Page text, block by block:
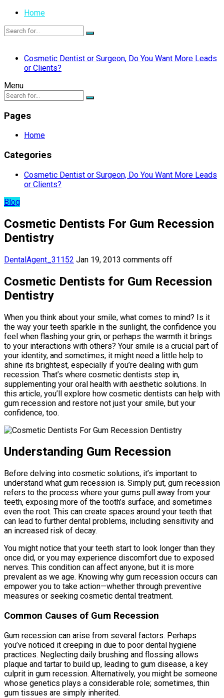
Home
Cosmetic Dentist or Surgeon, Do You Want More Leads
or Clients?
Menu
Pages
Home
Categories
Cosmetic Dentist or Surgeon, Do You Want More Leads
or Clients?
Blog
Cosmetic Dentists For Gum Recession
Dentistry
DentalAgent_31152 Jan 19, 2013 comments off
Cosmetic Dentists for Gum Recession
Dentistry
When you think about your smile, what comes to mind? Is it
the way your teeth sparkle in the sunlight, the confidence you
feel when flashing your grin, or perhaps the warmth it brings
to your interactions with others? Your smile is a crucial part of
your identity, and sometimes, it might need a little help to
shine its brightest, especially if you’re dealing with gum
recession. That’s where cosmetic dentists step in,
supplementing your oral health with aesthetic solutions. In
this article, you’ll explore how cosmetic dentists can help with
gum recession and restore not just your smile, but your
confidence, too.
Understanding Gum Recession
Before delving into cosmetic solutions, it’s important to
understand what gum recession is. Simply put, gum recession
refers to the process where your gums pull away from your
teeth, exposing more of the tooth’s surface, and sometimes
even the root. This can create spaces around your teeth that
can lead to further dental problems, including sensitivity and
an increased risk of decay.
You might notice that your teeth start to look longer than they
once did, or you may experience discomfort due to exposed
nerves. This condition can affect anyone, but it is more
prevalent as we age. Knowing why gum recession occurs can
empower you to take action—whether through preventive
measures or seeking cosmetic dental treatment.
Common Causes of Gum Recession
Gum recession can arise from several factors. Perhaps
you’ve noticed it creeping in due to poor dental hygiene
practices. Neglecting daily brushing and flossing allows
plaque and tartar to build up, leading to gum disease, a key
culprit in gum recession. Alternatively, you might be someone
whose genetics plays a considerable role; sometimes, thin
gum tissues are simply inherited.